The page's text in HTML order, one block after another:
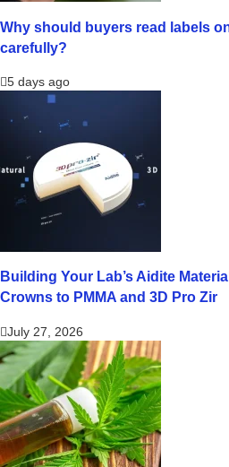
Why should buyers read labels
carefully?
5 days ago
Building Your Lab’s Aidite
Crowns to PMMA and 3D Pro Zir
July 27, 2026